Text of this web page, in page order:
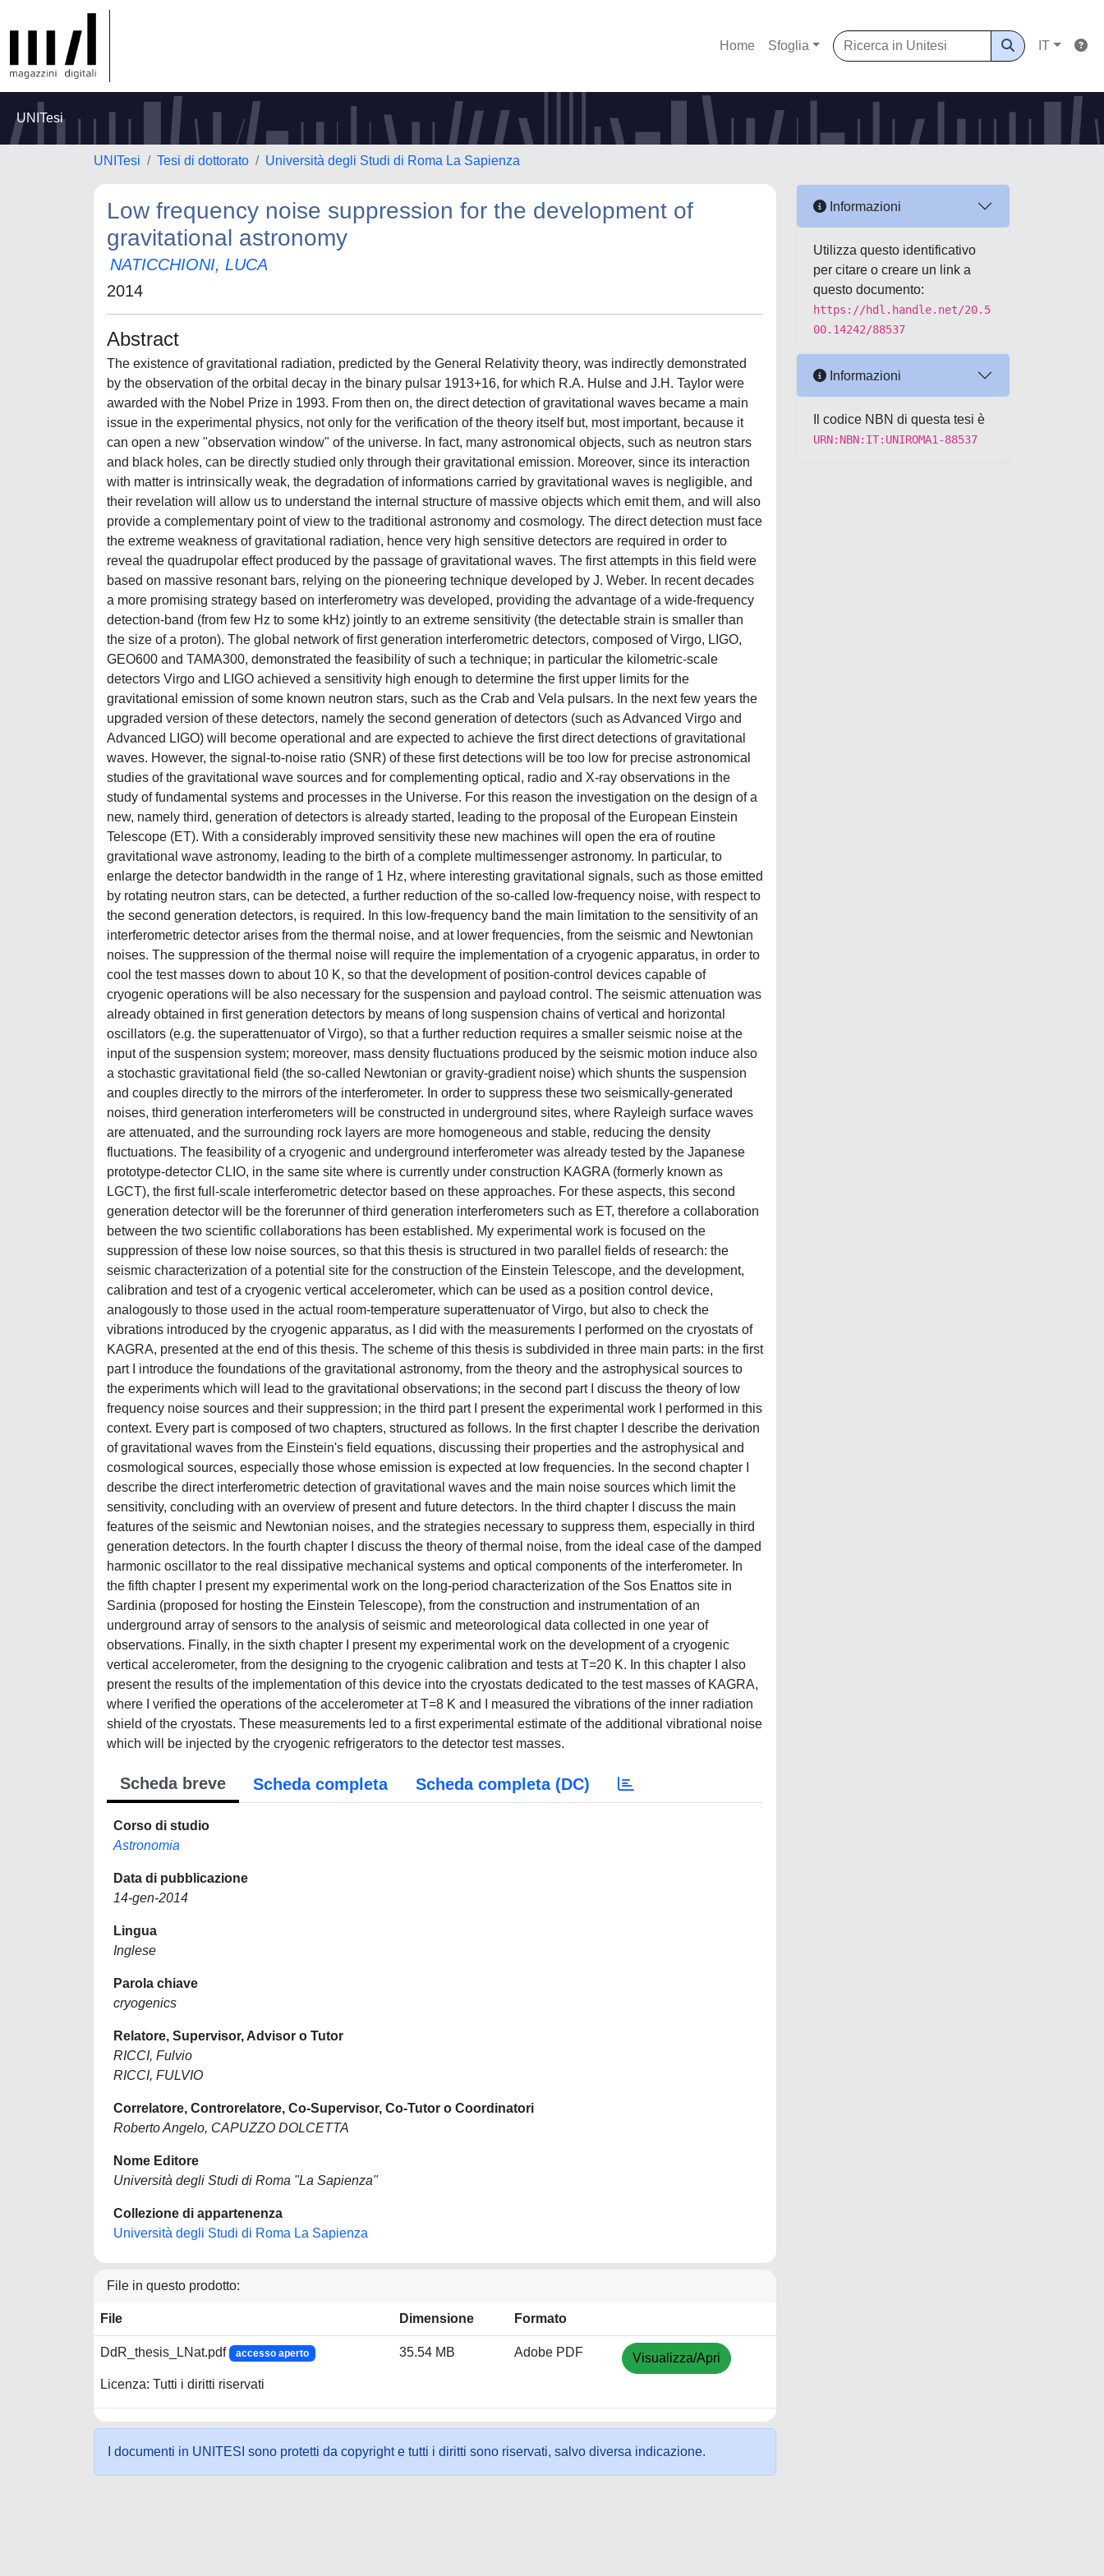
Home Sfoglia IT
UNITesi
UNITesi Tesi di dottorato Università degli Studi di Roma La Sapienza
Low frequency noise suppression for the development of
gravitational astronomy
NATICCHIONI, LUCA
2014
Abstract
The existence of gravitational radiation, predicted by the General Relativity theory, was indirectly demonstrated
by the observation of the orbital decay in the binary pulsar 1913+16, for which R.A. Hulse and J.H. Taylor were
awarded with the Nobel Prize in 1993. From then on, the direct detection of gravitational waves became a main
issue in the experimental physics, not only for the verification of the theory itself but, most important, because it
can open a new "observation window" of the universe. In fact, many astronomical objects, such as neutron stars
and black holes, can be directly studied only through their gravitational emission. Moreover, since its interaction
with matter is intrinsically weak, the degradation of informations carried by gravitational waves is negligible, and
their revelation will allow us to understand the internal structure of massive objects which emit them, and will also
provide a complementary point of view to the traditional astronomy and cosmology. The direct detection must face
the extreme weakness of gravitational radiation, hence very high sensitive detectors are required in order to
reveal the quadrupolar effect produced by the passage of gravitational waves. The first attempts in this field were
based on massive resonant bars, relying on the pioneering technique developed by J. Weber. In recent decades
a more promising strategy based on interferometry was developed, providing the advantage of a wide-frequency
detection-band (from few Hz to some kHz) jointly to an extreme sensitivity (the detectable strain is smaller than
the size of a proton). The global network of first generation interferometric detectors, composed of Virgo, LIGO,
GEO600 and TAMA300, demonstrated the feasibility of such a technique; in particular the kilometric-scale
detectors Virgo and LIGO achieved a sensitivity high enough to determine the first upper limits for the
gravitational emission of some known neutron stars, such as the Crab and Vela pulsars. In the next few years the
upgraded version of these detectors, namely the second generation of detectors (such as Advanced Virgo and
Advanced LIGO) will become operational and are expected to achieve the first direct detections of gravitational
waves. However, the signal-to-noise ratio (SNR) of these first detections will be too low for precise astronomical
studies of the gravitational wave sources and for complementing optical, radio and X-ray observations in the
study of fundamental systems and processes in the Universe. For this reason the investigation on the design of a
new, namely third, generation of detectors is already started, leading to the proposal of the European Einstein
Telescope (ET). With a considerably improved sensitivity these new machines will open the era of routine
gravitational wave astronomy, leading to the birth of a complete multimessenger astronomy. In particular, to
enlarge the detector bandwidth in the range of 1 Hz, where interesting gravitational signals, such as those emitted
by rotating neutron stars, can be detected, a further reduction of the so-called low-frequency noise, with respect to
the second generation detectors, is required. In this low-frequency band the main limitation to the sensitivity of an
interferometric detector arises from the thermal noise, and at lower frequencies, from the seismic and Newtonian
noises. The suppression of the thermal noise will require the implementation of a cryogenic apparatus, in order to
cool the test masses down to about 10 K, so that the development of position-control devices capable of
cryogenic operations will be also necessary for the suspension and payload control. The seismic attenuation was
already obtained in first generation detectors by means of long suspension chains of vertical and horizontal
oscillators (e.g. the superattenuator of Virgo), so that a further reduction requires a smaller seismic noise at the
input of the suspension system; moreover, mass density fluctuations produced by the seismic motion induce also
a stochastic gravitational field (the so-called Newtonian or gravity-gradient noise) which shunts the suspension
and couples directly to the mirrors of the interferometer. In order to suppress these two seismically-generated
noises, third generation interferometers will be constructed in underground sites, where Rayleigh surface waves
are attenuated, and the surrounding rock layers are more homogeneous and stable, reducing the density
fluctuations. The feasibility of a cryogenic and underground interferometer was already tested by the Japanese
prototype-detector CLIO, in the same site where is currently under construction KAGRA (formerly known as
LGCT), the first full-scale interferometric detector based on these approaches. For these aspects, this second
generation detector will be the forerunner of third generation interferometers such as ET, therefore a collaboration
between the two scientific collaborations has been established. My experimental work is focused on the
suppression of these low noise sources, so that this thesis is structured in two parallel fields of research: the
seismic characterization of a potential site for the construction of the Einstein Telescope, and the development,
calibration and test of a cryogenic vertical accelerometer, which can be used as a position control device,
analogously to those used in the actual room-temperature superattenuator of Virgo, but also to check the
vibrations introduced by the cryogenic apparatus, as I did with the measurements I performed on the cryostats of
KAGRA, presented at the end of this thesis. The scheme of this thesis is subdivided in three main parts: in the first
part I introduce the foundations of the gravitational astronomy, from the theory and the astrophysical sources to
the experiments which will lead to the gravitational observations; in the second part I discuss the theory of low
frequency noise sources and their suppression; in the third part I present the experimental work I performed in this
context. Every part is composed of two chapters, structured as follows. In the first chapter I describe the derivation
of gravitational waves from the Einstein's field equations, discussing their properties and the astrophysical and
cosmological sources, especially those whose emission is expected at low frequencies. In the second chapter I
describe the direct interferometric detection of gravitational waves and the main noise sources which limit the
sensitivity, concluding with an overview of present and future detectors. In the third chapter I discuss the main
features of the seismic and Newtonian noises, and the strategies necessary to suppress them, especially in third
generation detectors. In the fourth chapter I discuss the theory of thermal noise, from the ideal case of the damped
harmonic oscillator to the real dissipative mechanical systems and optical components of the interferometer. In
the fifth chapter I present my experimental work on the long-period characterization of the Sos Enattos site in
Sardinia (proposed for hosting the Einstein Telescope), from the construction and instrumentation of an
underground array of sensors to the analysis of seismic and meteorological data collected in one year of
observations. Finally, in the sixth chapter I present my experimental work on the development of a cryogenic
vertical accelerometer, from the designing to the cryogenic calibration and tests at T=20 K. In this chapter I also
present the results of the implementation of this device into the cryostats dedicated to the test masses of KAGRA,
where I verified the operations of the accelerometer at T=8 K and I measured the vibrations of the inner radiation
shield of the cryostats. These measurements led to a first experimental estimate of the additional vibrational noise
which will be injected by the cryogenic refrigerators to the detector test masses.
Scheda breve Scheda completa Scheda completa (DC)
Corso di studio
Astronomia
Data di pubblicazione
14-gen-2014
Lingua
Inglese
Parola chiave
cryogenics
Relatore, Supervisor, Advisor o Tutor
RICCI, Fulvio
RICCI, FULVIO
Correlatore, Controrelatore, Co-Supervisor, Co-Tutor o Coordinatori
Roberto Angelo, CAPUZZO DOLCETTA
Nome Editore
Università degli Studi di Roma "La Sapienza"
Collezione di appartenenza
Università degli Studi di Roma La Sapienza
File in questo prodotto:
File Dimensione Formato
DdR_thesis_LNat.pdf accesso aperto
Licenza: Tutti i diritti riservati
35.54 MB Adobe PDF Visualizza/Apri
I documenti in UNITESI sono protetti da copyright e tutti i diritti sono riservati, salvo diversa indicazione.
Informazioni
Utilizza questo identificativo
per citare o creare un link a
questo documento:
https://hdl.handle.net/20.5
00.14242/88537
Informazioni
Il codice NBN di questa tesi è
URN:NBN:IT:UNIROMA1-88537